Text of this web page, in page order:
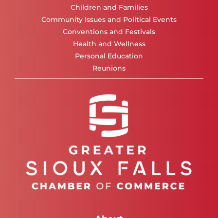
Children and Families
Community Issues and Political Events
Conventions and Festivals
Health and Wellness
Personal Education
Reunions